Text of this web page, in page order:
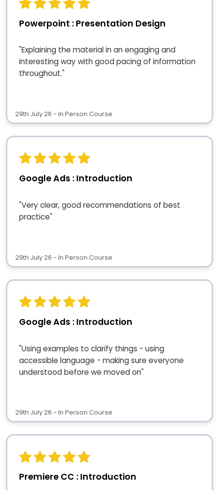
Powerpoint : Presentation Design
"Explaining the material in an engaging and
interesting way with good pacing of information
throughout."
29th July 26 - In Person Course
Google Ads : Introduction
"Very clear, good recommendations of best
practice"
29th July 26 - In Person Course
Google Ads : Introduction
"Using examples to clarify things - using
accessible language - making sure everyone
understood before we moved on"
29th July 26 - In Person Course
Premiere CC : Introduction